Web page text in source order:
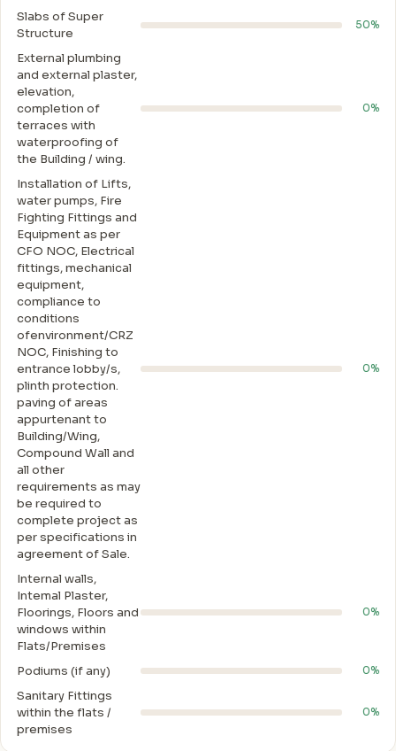
Slabs of Super
Structure
50%
External plumbing
and external plaster,
elevation,
completion of
terraces with
waterproofing of
the Building / wing.
0%
Installation of Lifts,
water pumps, Fire
Fighting Fittings and
Equipment as per
CFO NOC, Electrical
fittings, mechanical
equipment,
compliance to
conditions
ofenvironment/CRZ
NOC, Finishing to
entrance lobby/s,
plinth protection.
paving of areas
appurtenant to
Building/Wing,
Compound Wall and
all other
requirements as may
be required to
complete project as
per specifications in
agreement of Sale.
0%
Internal walls,
Intemal Plaster,
Floorings, Floors and
windows within
Flats/Premises
0%
Podiums (if any) 0%
Sanitary Fittings
within the flats /
premises
0%